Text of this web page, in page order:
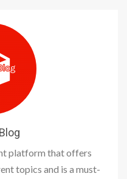
platform that offers
topics and is a must-